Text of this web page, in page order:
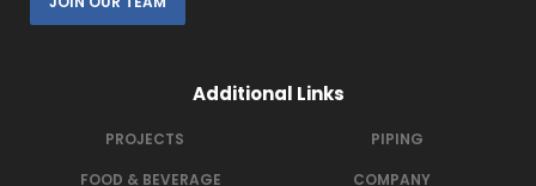
Additional Links
PROJECTS
FOOD & BEVERAGE
PIPING
COMPANY